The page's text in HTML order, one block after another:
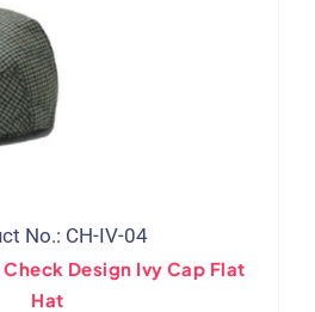
No.: CH-IV-04
Design Ivy Cap Flat
Hat